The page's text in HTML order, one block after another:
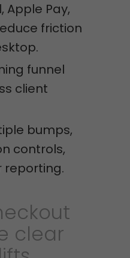
Apple Pay,
friction
funnel
client
bumps,
controls,
reporting.
clear